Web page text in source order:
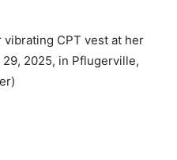
vibrating CPT vest at her
29, 2025, in Pflugerville,